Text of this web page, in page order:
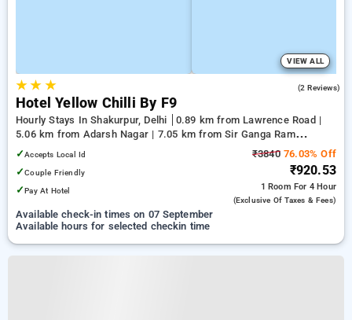
VIEW ALL
★★ ★ (2 Reviews)
Hotel Yellow Chilli By F9
Hourly Stays In Shakurpur, Delhi
0.89 km from Lawrence Road |
5.06 km from Adarsh Nagar | 7.05 km from Sir Ganga Ram
Hospital
✓Accepts Local Id
✓Couple Friendly
✓Pay At Hotel
₹384076.03% Off
₹920.53
1 Room For 4 Hour
(exclusive Of Taxes & Fees)
Available check-in times on 07 September
Available hours for selected checkin time